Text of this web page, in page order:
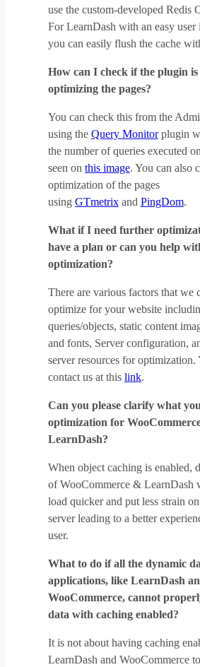
use the custom-developed Redis
For LearnDash with an easy user
you can easily flush the cache
How can I check if the plugin
optimizing the pages?
You can check this from the
using the Query Monitorplugin
the number of queries executed
seen on this image. You can also
optimization of the pages
using GTmetrixand PingDom.
What if I need further
have a plan or can you help
optimization?
There are various factors that we
optimize for your website
queries/objects, static content
and fonts, Server configuration,
server resources for optimization.
contact us at this link.
Can you please clarify what
optimization for
LearnDash?
When object caching is enabled,
of WooCommerce & LearnDash
load quicker and put less strain
server leading to a better
user.
What to do if all the dynamic
applications, like LearnDash
WooCommerce, cannot
data with caching enabled?
It is not about having caching
LearnDash and WooCommerce